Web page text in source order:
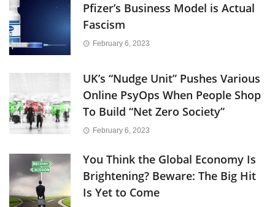
Pfizer’s Business Model is Actual
Fascism
February 6, 2023
UK’s “Nudge Unit” Pushes Various
Online PsyOps When People Shop
To Build “Net Zero Society”
February 6, 2023
You Think the Global Economy Is
Brightening? Beware: The Big Hit
Is Yet to Come